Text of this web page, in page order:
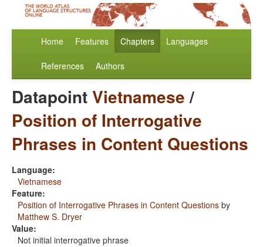
Home Features Chapters Languages
References Authors
DatapointVietnamese/
Position of Interrogative
Phrases in Content Questions
Language:
Vietnamese
Feature:
Position of Interrogative Phrases in Content Questions by
Matthew S. Dryer
Value:
Not initial interrogative phrase